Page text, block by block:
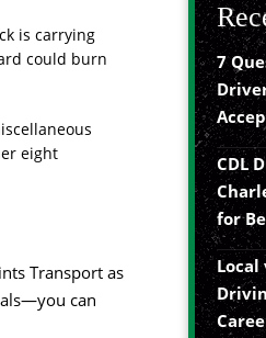
is carrying
could burn
eight
Transport as
can
7
CDL
for
Local